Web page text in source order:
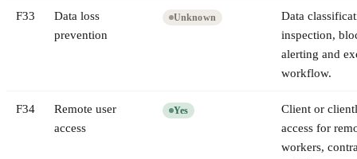
F33
Data loss
prevention
Unknown
Data
inspection,
alerting and
workflow.
F34
Remote user
access
Yes
Client or
access for
workers,